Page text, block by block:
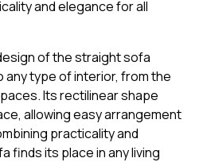
and elegance for all
of the straight sofa
any type of interior, from the
Its rectilinear shape
allowing easy arrangement
practicality and
finds its place in any living